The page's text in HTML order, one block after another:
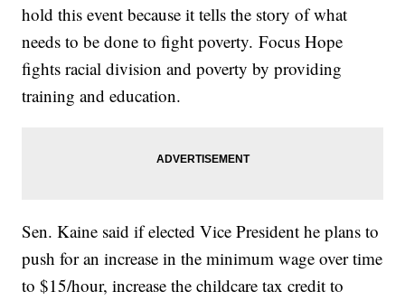
hold this event because it tells the story of what
needs to be done to fight poverty. Focus Hope
fights racial division and poverty by providing
training and education.
Sen. Kaine said if elected Vice President he plans to
push for an increase in the minimum wage over time
to $15/hour, increase the childcare tax credit to